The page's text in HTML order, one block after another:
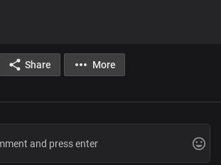
Share More